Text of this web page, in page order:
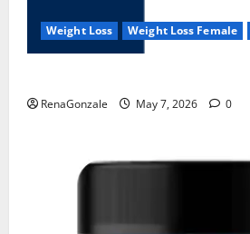
Weight Loss Weight Loss Female
RenaGonzale May 7, 2026 0